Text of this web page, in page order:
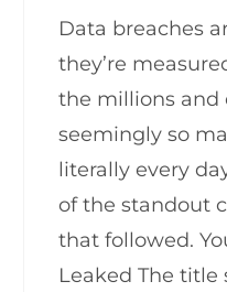
Data breaches
they’re
the millions and
seemingly so
literally every
of the standout
that followed.
Leaked The title